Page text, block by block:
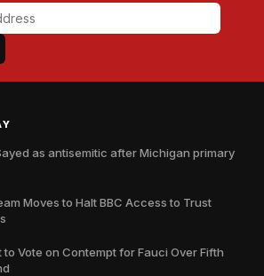
as antisemitic after Michigan primary
Moves to Halt BBC Access to Trust
to Vote on Contempt for Fauci Over Fifth